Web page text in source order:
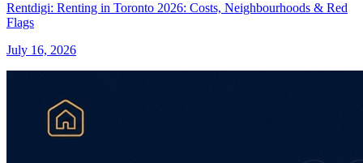
Rentdigi: Renting in Toronto 2026: Costs, Neighbourhoods & Red
Flags
July 16, 2026